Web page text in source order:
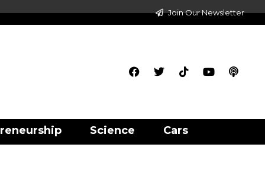
Join Our Newsletter
Science Cars